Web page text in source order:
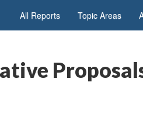
All Reports Topic Areas